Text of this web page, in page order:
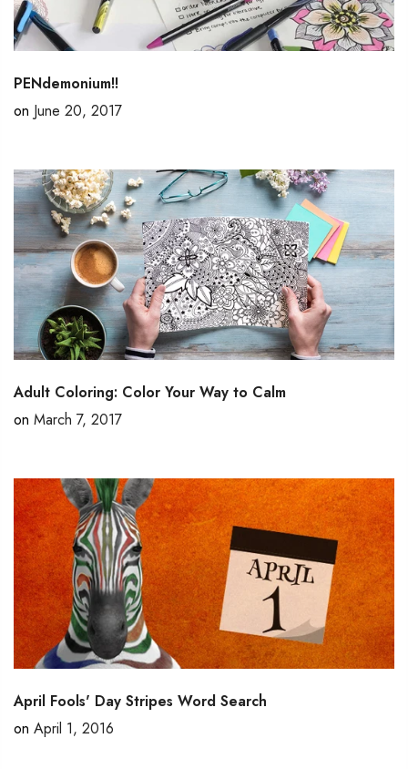
PENdemonium!!
on June 20, 2017
Adult Coloring: Color Your Way to Calm
on March 7, 2017
April Fools' Day Stripes Word Search
on April 1, 2016